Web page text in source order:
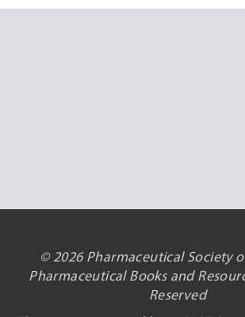
© 2026 Pharmaceutical Society
Pharmaceutical Books and
Reserved